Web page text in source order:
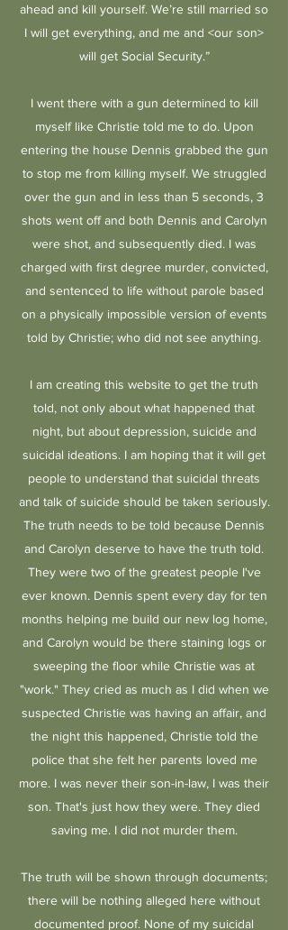
ahead and kill yourself. We’re still married so
I will get everything, and me and <our son>
will get Social Security.”
I went there with a gun determined to kill
myself like Christie told me to do. Upon
entering the house Dennis grabbed the gun
to stop me from killing myself. We struggled
over the gun and in less than 5 seconds, 3
shots went off and both Dennis and Carolyn
were shot, and subsequently died. I was
charged with first degree murder, convicted,
and sentenced to life without parole based
on a physically impossible version of events
told by Christie; who did not see anything.
I am creating this website to get the truth
told, not only about what happened that
night, but about depression, suicide and
suicidal ideations. I am hoping that it will get
people to understand that suicidal threats
and talk of suicide should be taken seriously.
The truth needs to be told because Dennis
and Carolyn deserve to have the truth told.
They were two of the greatest people I've
ever known. Dennis spent every day for ten
months helping me build our new log home,
and Carolyn would be there staining logs or
sweeping the floor while Christie was at
"work." They cried as much as I did when we
suspected Christie was having an affair, and
the night this happened, Christie told the
police that she felt her parents loved me
more. I was never their son-in-law, I was their
son. That's just how they were. They died
saving me. I did not murder them.
The truth will be shown through documents;
there will be nothing alleged here without
documented proof. None of my suicidal